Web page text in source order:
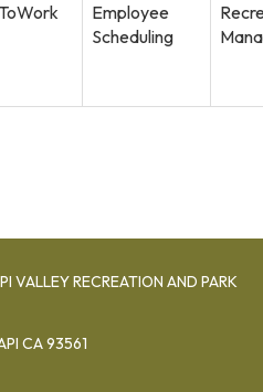
Employee
Scheduling
RECREATION AND PARK
CA 93561